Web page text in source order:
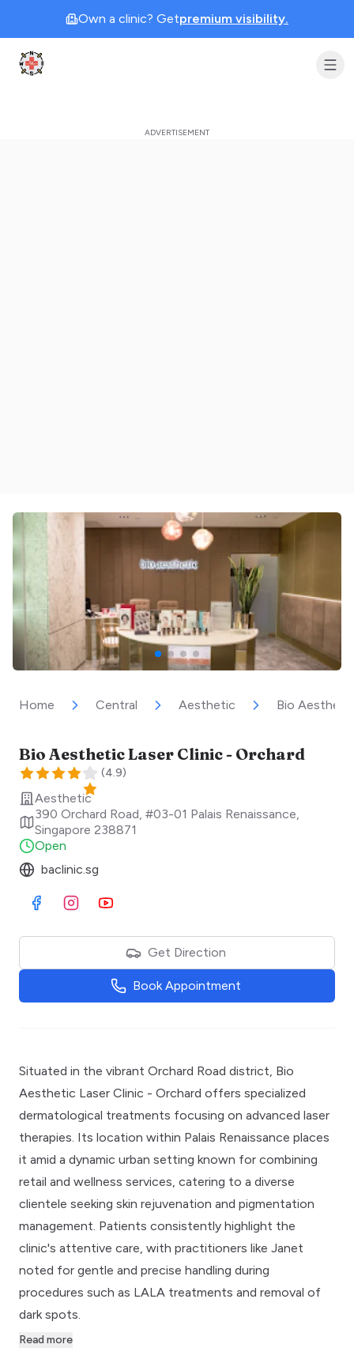
Own a clinic? Getpremium visibility.
Clinic Geek
Home Central Aesthetic Bio
Bio Aesthetic Laser Clinic - Orchard
(4.9)
Aesthetic
390 Orchard Road, #03-01 Palais Renaissance,
Singapore 238871
Open
baclinic.sg
Visit Facebook
Visit Instagram
Visit Youtube
Get Direction
Book Appointment
Situated in the vibrant Orchard Road district, Bio
Aesthetic Laser Clinic - Orchard offers specialized
dermatological treatments focusing on advanced laser
therapies. Its location within Palais Renaissance places
it amid a dynamic urban setting known for combining
retail and wellness services, catering to a diverse
clientele seeking skin rejuvenation and pigmentation
management. Patients consistently highlight the
clinic's attentive care, with practitioners like Janet
noted for gentle and precise handling during
procedures such as LALA treatments and removal of
dark spots.
Read more